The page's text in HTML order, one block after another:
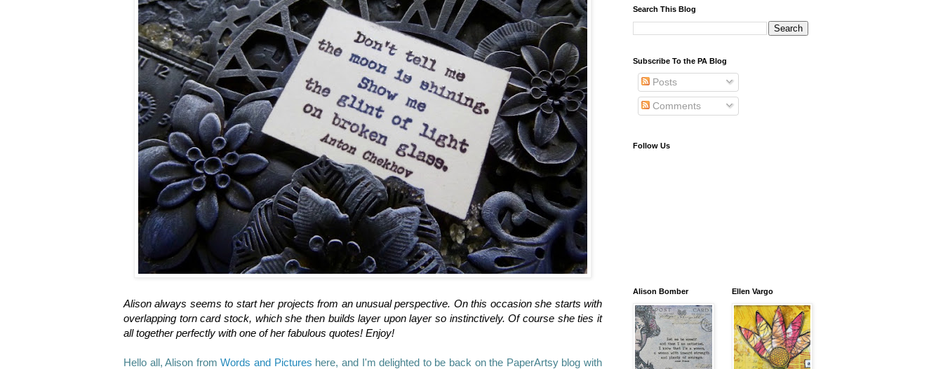
Alison always seems to start her projects from an unusual perspective. On this occasion she starts with
overlapping torn card stock, which she then builds layer upon layer so instinctively. Of course she ties it
all together perfectly with one of her fabulous quotes! Enjoy!
Hello all, Alison fromWords and Pictures here, and I'm delighted to be back on the PaperArtsy blog with
Search This Blog
Subscribe To the PA Blog
Posts
Comments
Follow Us
Alison Bomber Ellen Vargo